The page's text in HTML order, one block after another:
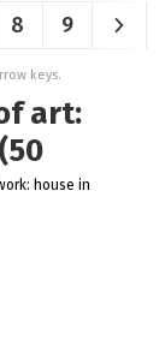
8 9
keys.
art:
house in